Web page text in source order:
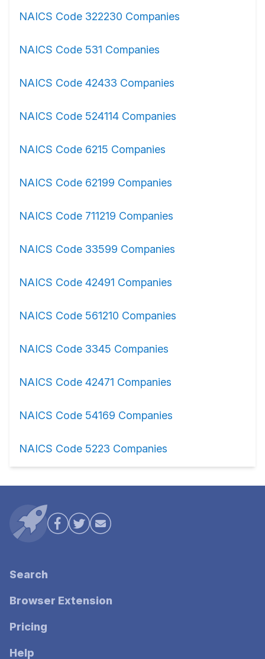
NAICS Code 322230 Companies
NAICS Code 531 Companies
NAICS Code 42433 Companies
NAICS Code 524114 Companies
NAICS Code 6215 Companies
NAICS Code 62199 Companies
NAICS Code 711219 Companies
NAICS Code 33599 Companies
NAICS Code 42491 Companies
NAICS Code 561210 Companies
NAICS Code 3345 Companies
NAICS Code 42471 Companies
NAICS Code 54169 Companies
NAICS Code 5223 Companies
Search
Browser Extension
Pricing
Help